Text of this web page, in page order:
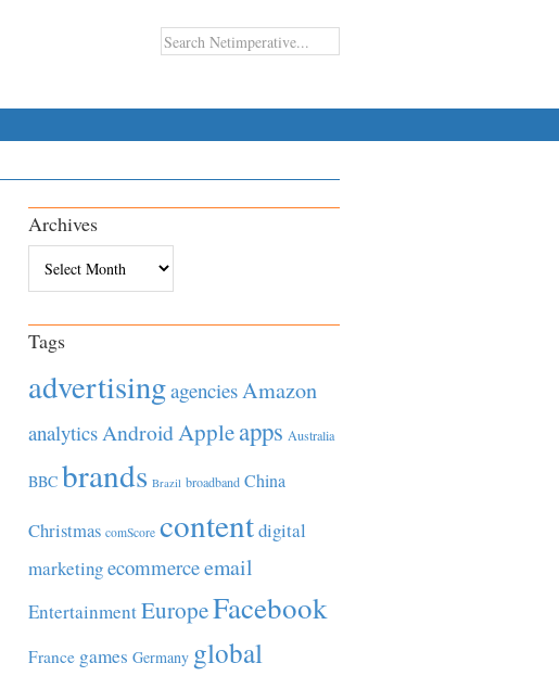
Archives
Tags
advertisingagenciesAmazon
analyticsAndroidAppleapps Australia
BBC brands Brazil broadband China
Christmas comScore contentdigital
marketingecommerceemail
EntertainmentEuropeFacebook
France games Germany global